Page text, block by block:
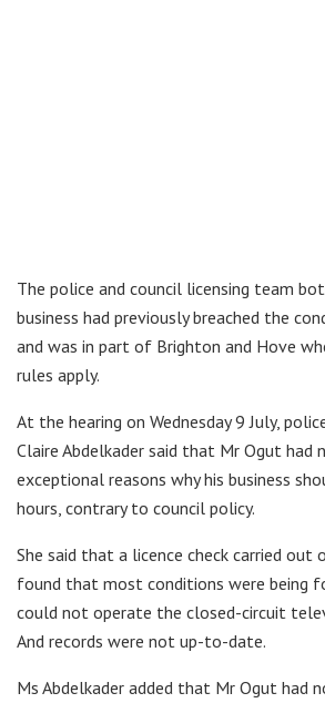
The police and council licensing team
business had previously breached the
and was in part of Brighton and Hove
rules apply.
At the hearing on Wednesday 9 July,
Claire Abdelkader said that Mr Ogut had
exceptional reasons why his business
hours, contrary to council policy.
She said that a licence check carried out
found that most conditions were being
could not operate the closed-circuit
And records were not up-to-date.
Ms Abdelkader added that Mr Ogut had